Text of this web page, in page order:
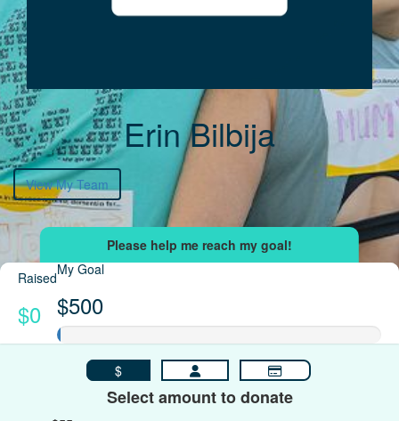
Erin Bilbija
View My Team
Raised
$0
My Goal
$500
$
Select amount to donate